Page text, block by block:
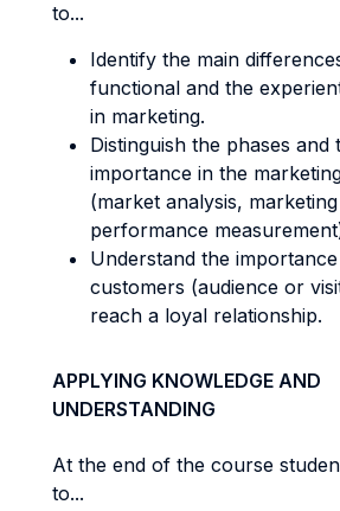
to...
Identify the main
functional and the
in marketing.
Distinguish the phases and
importance in the
(market analysis,
performance
Understand the
customers (audience or
reach a loyal relationship.
APPLYING KNOWLEDGE AND
UNDERSTANDING
At the end of the course
to...